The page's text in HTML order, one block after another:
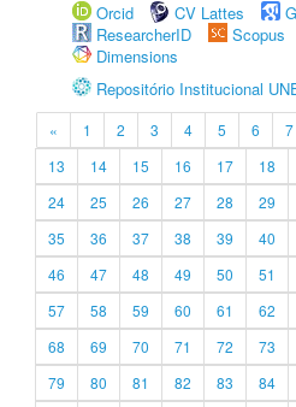
Orcid
CV Lattes
ResearcherID
Scopus
Dimensions
Repositório Institucional
« 1 2 3 4 5 6 7
13
14 15 16 17 18
24
25 26 27 28 29
35
36 37 38 39 40
46
47 48 49 50 51
57
58 59 60 61 62
68
69 70 71 72 73
79
80 81 82 83 84